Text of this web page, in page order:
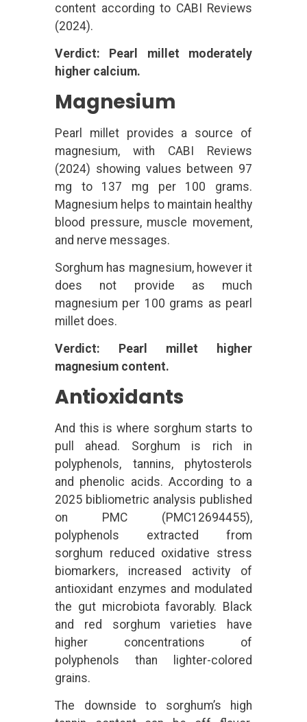
content according to CABI Reviews
(2024).
Verdict: Pearl millet moderately
higher calcium.
Magnesium
Pearl millet provides a source of
magnesium, with CABI Reviews
(2024) showing values between 97
mg to 137 mg per 100 grams.
Magnesium helps to maintain healthy
blood pressure, muscle movement,
and nerve messages.
Sorghum has magnesium, however it
does not provide as much
magnesium per 100 grams as pearl
millet does.
Verdict: Pearl millet higher
magnesium content.
Antioxidants
And this is where sorghum starts to
pull ahead. Sorghum is rich in
polyphenols, tannins, phytosterols
and phenolic acids. According to a
2025 bibliometric analysis published
on PMC (PMC12694455),
polyphenols extracted from
sorghum reduced oxidative stress
biomarkers, increased activity of
antioxidant enzymes and modulated
the gut microbiota favorably. Black
and red sorghum varieties have
higher concentrations of
polyphenols than lighter-colored
grains.
The downside to sorghum’s high